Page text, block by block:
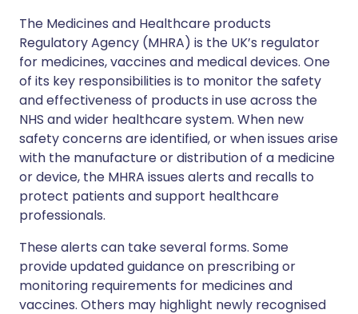
The Medicines and Healthcare products
Regulatory Agency (MHRA) is the UK’s regulator
for medicines, vaccines and medical devices. One
of its key responsibilities is to monitor the safety
and effectiveness of products in use across the
NHS and wider healthcare system. When new
safety concerns are identified, or when issues arise
with the manufacture or distribution of a medicine
or device, the MHRA issues alerts and recalls to
protect patients and support healthcare
professionals.
These alerts can take several forms. Some
provide updated guidance on prescribing or
monitoring requirements for medicines and
vaccines. Others may highlight newly recognised